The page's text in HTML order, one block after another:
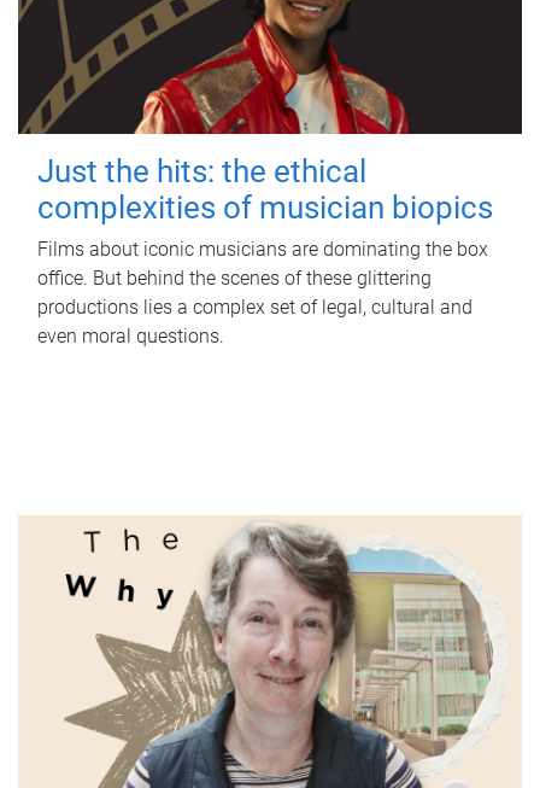
Just the hits: the ethical
complexities of musician biopics
Films about iconic musicians are dominating the box
office. But behind the scenes of these glittering
productions lies a complex set of legal, cultural and
even moral questions.